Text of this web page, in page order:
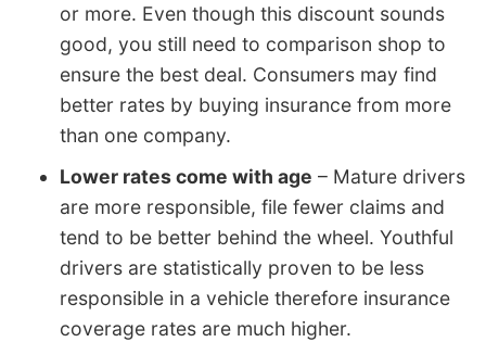
or more. Even though this discount sounds
good, you still need to comparison shop to
ensure the best deal. Consumers may find
better rates by buying insurance from more
than one company.
Lower rates come with age – Mature drivers
are more responsible, file fewer claims and
tend to be better behind the wheel. Youthful
drivers are statistically proven to be less
responsible in a vehicle therefore insurance
coverage rates are much higher.